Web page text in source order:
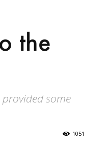
the
some
1051